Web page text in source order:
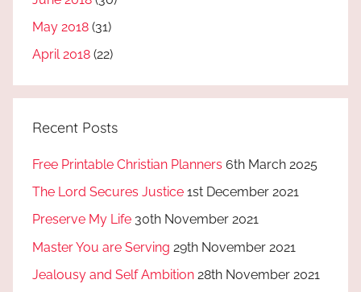
May 2018 (31)
April 2018 (22)
Recent Posts
Free Printable Christian Planners 6th March 2025
The Lord Secures Justice 1st December 2021
Preserve My Life 30th November 2021
Master You are Serving 29th November 2021
Jealousy and Self Ambition 28th November 2021